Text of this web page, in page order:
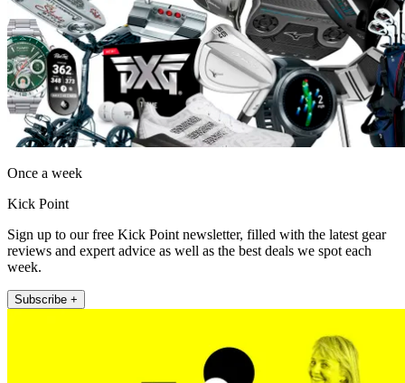
Once a week
Kick Point
Sign up to our free Kick Point newsletter, filled with the latest gear
reviews and expert advice as well as the best deals we spot each
week.
Subscribe +